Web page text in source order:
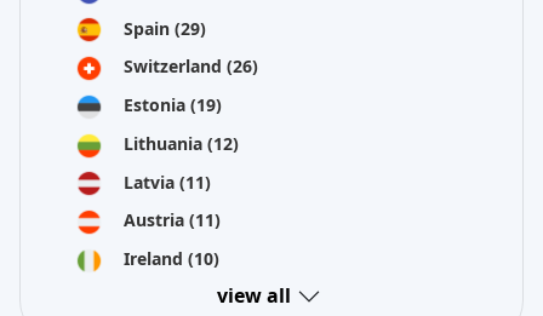
Spain (29)
Switzerland (26)
Estonia (19)
Lithuania (12)
Latvia (11)
Austria (11)
Ireland (10)
view all